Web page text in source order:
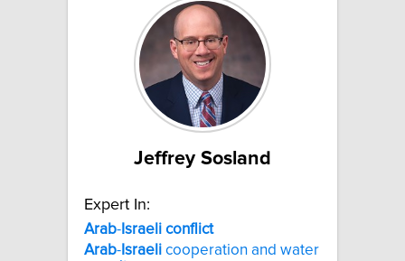
Jeffrey Sosland
Expert In:
Arab- Israeli conflict
Arab- Israeli cooperation and water